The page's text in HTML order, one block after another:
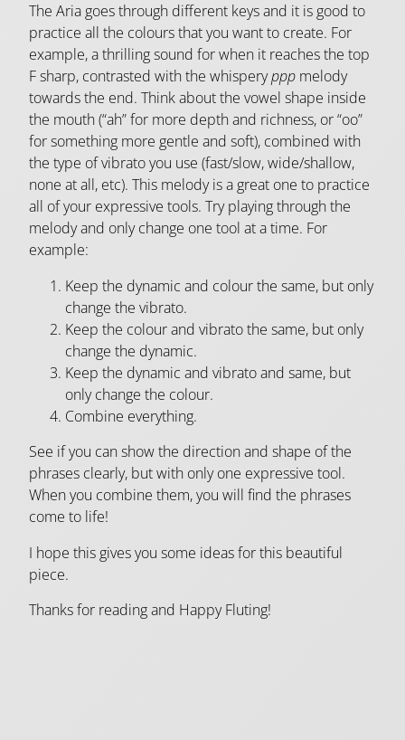
The Aria goes through different keys and it is good to
practice all the colours that you want to create. For
example, a thrilling sound for when it reaches the top
F sharp, contrasted with the whisperyppp melody
towards the end. Think about the vowel shape inside
the mouth (“ah” for more depth and richness, or “oo”
for something more gentle and soft), combined with
the type of vibrato you use (fast/slow, wide/shallow,
none at all, etc). This melody is a great one to practice
all of your expressive tools. Try playing through the
melody and only change one tool at a time. For
example:
Keep the dynamic and colour the same, but only
change the vibrato.
Keep the colour and vibrato the same, but only
change the dynamic.
Keep the dynamic and vibrato and same, but
only change the colour.
Combine everything.
See if you can show the direction and shape of the
phrases clearly, but with only one expressive tool.
When you combine them, you will find the phrases
come to life!
I hope this gives you some ideas for this beautiful
piece.
Thanks for reading and Happy Fluting!